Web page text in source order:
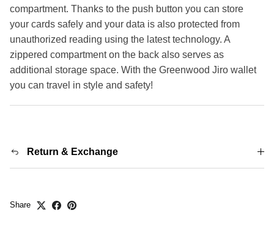
compartment. Thanks to the push button you can store
your cards safely and your data is also protected from
unauthorized reading using the latest technology. A
zippered compartment on the back also serves as
additional storage space. With the Greenwood Jiro wallet
you can travel in style and safety!
Return & Exchange
Share